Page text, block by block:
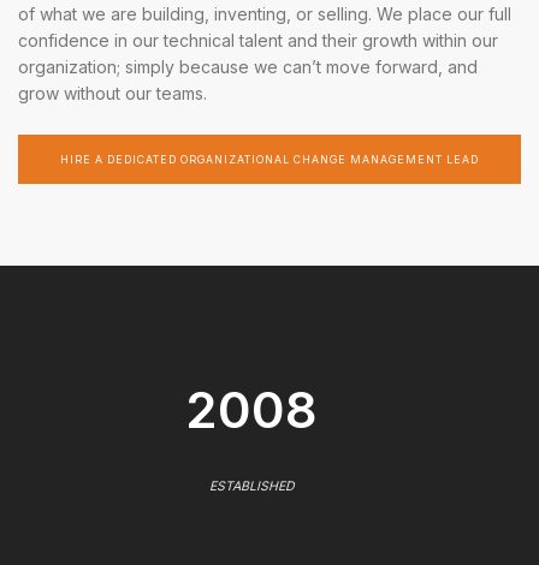
of what we are building, inventing, or selling. We place our full
confidence in our technical talent and their growth within our
organization; simply because we can’t move forward, and
grow without our teams.
HIRE A DEDICATED ORGANIZATIONAL CHANGE MANAGEMENT LEAD
2008
ESTABLISHED